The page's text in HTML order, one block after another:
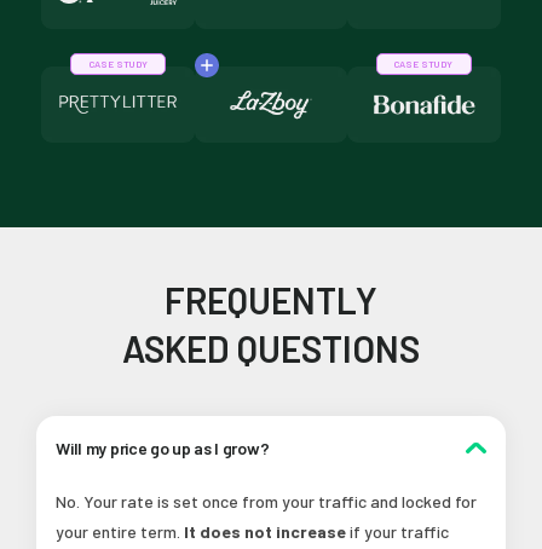
CASE STUDY CASE STUDY
FREQUENTLY
ASKED QUESTIONS
Will my price go up as I grow?
No. Your rate is set once from your traffic and locked for
your entire term. It does not increaseif your traffic